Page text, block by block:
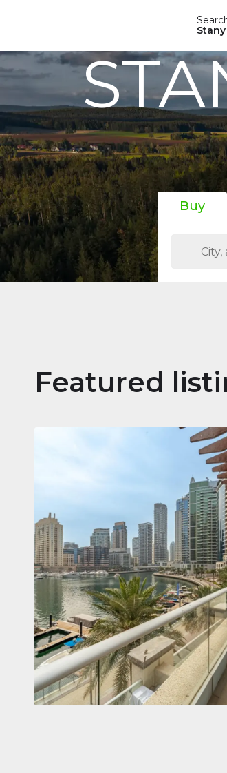
Buy
Featured
Apartment2 861 035 $
Beauport Tower
Beauport Tower, Marina Promenade,
Dubai Marina, Dubai
34392 m²